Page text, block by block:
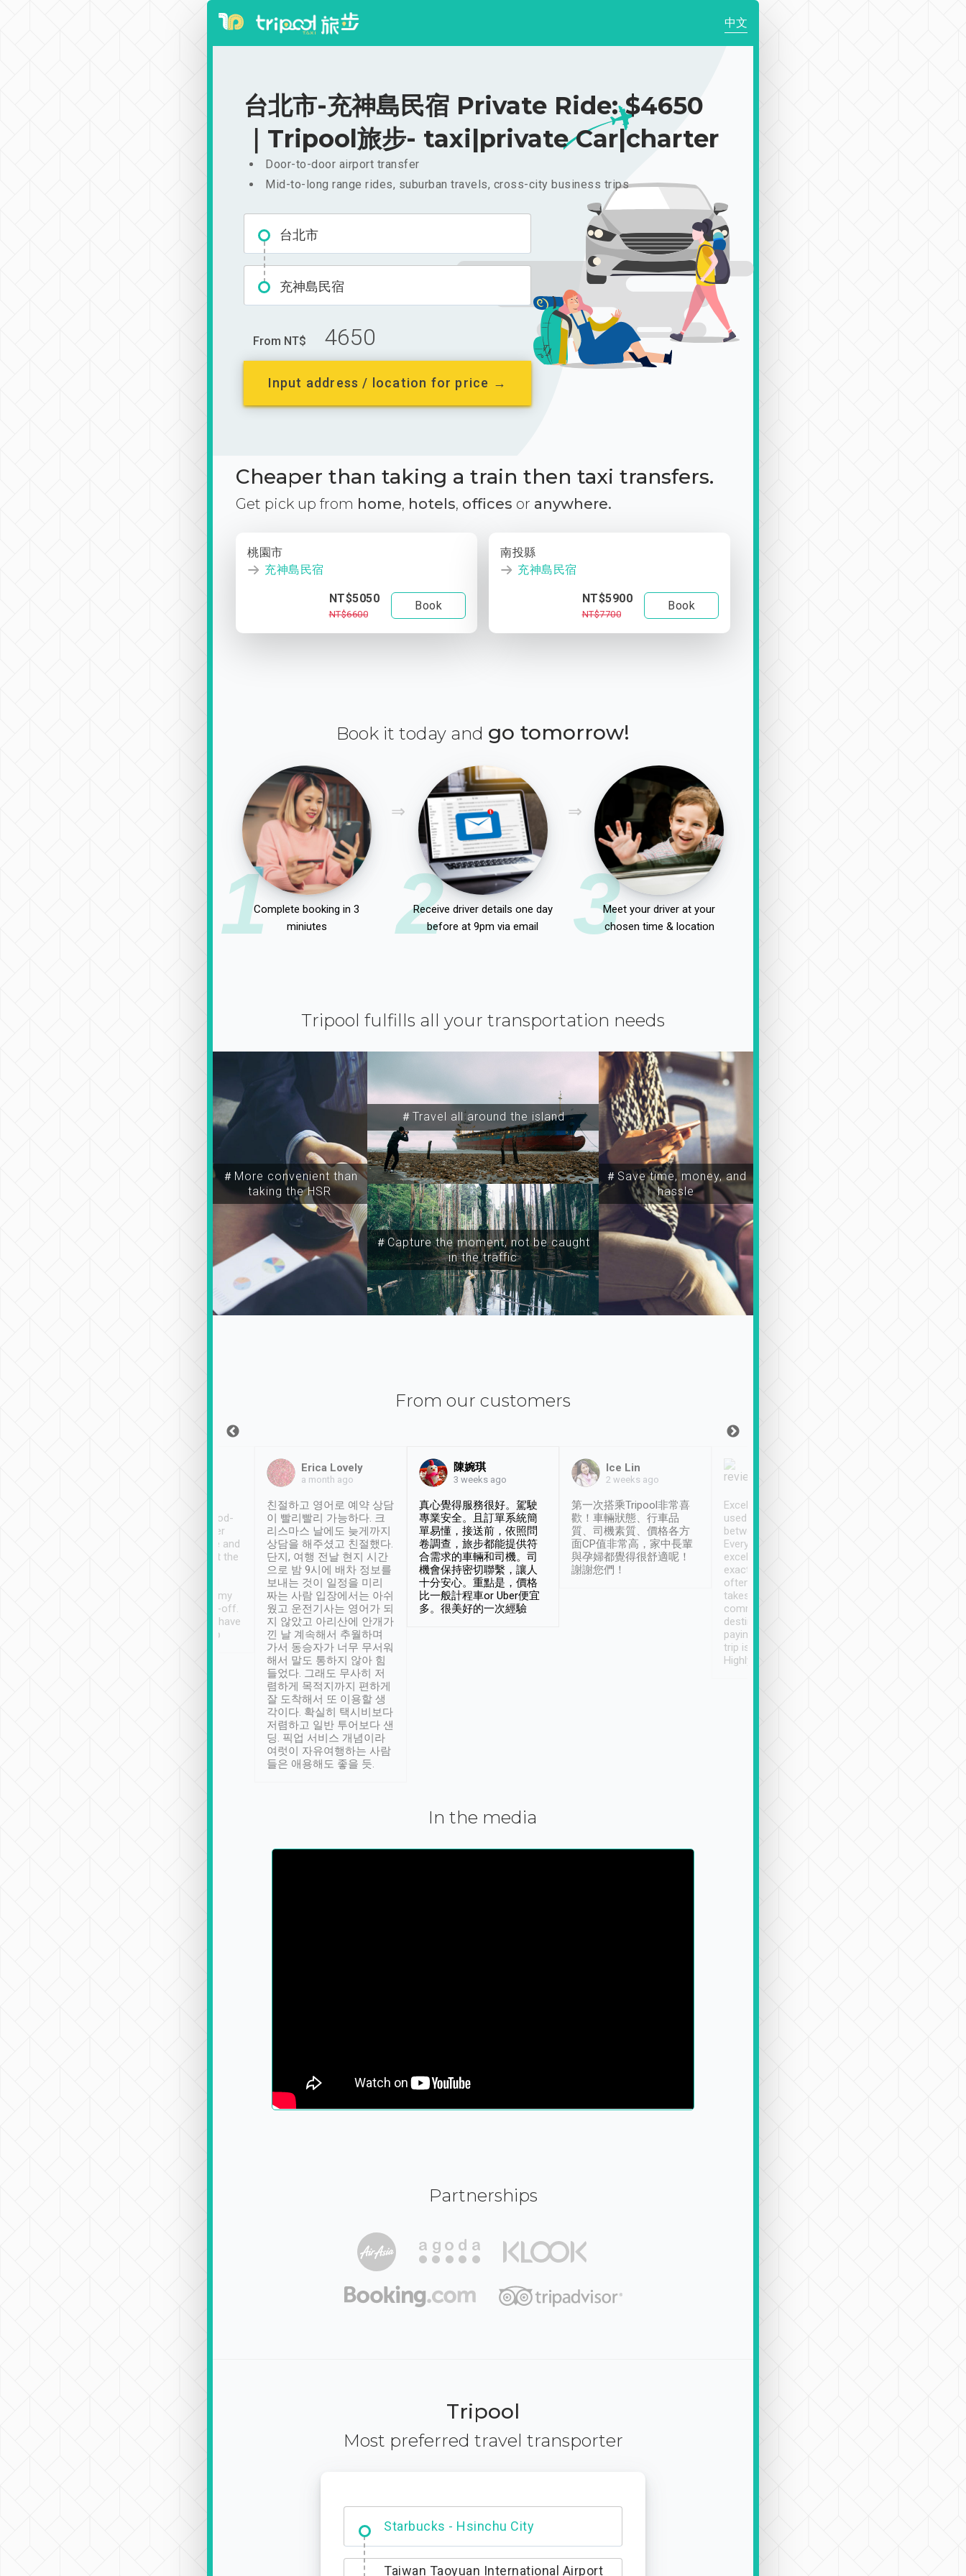
中文
台北市-充神島民宿 Private Ride: $4650
｜Tripool旅步- taxi|private Car|charter
Door-to-door airport transfer
Mid-to-long range rides, suburban travels, cross-city business trips
台北市
充神島民宿
From NT$ 4650
Input address / location for price →
Cheaper than taking a train then taxi transfers.
Get pick up from home, hotels, offices or anywhere.
桃園市
充神島民宿
NT$5050
NT$6600
Book
南投縣
充神島民宿
NT$5900
NT$7700
Book
Book it today and go tomorrow!
1Complete booking in 3
miniutes
2
Receive driver details one day
before at 9pm via email
3Meet your driver at your
chosen time & location
Tripool fulfills all your transportation needs
＃More convenient than
taking the HSR
＃Travel all around the island
＃Capture the moment, not be caught
in the traffic
＃Save time, money, and
hassle
From our customers
service, vehicles in good-
condition and the driver
service was awesome and
thoughtful. Driver went the
have safely arrived at my
destination after drop-off.
Definitely something I have
not seen elsewhere 👍
Erica Lovely
a month ago
친절하고 영어로 예약 상담
이 빨리빨리 가능하다. 크
리스마스 날에도 늦게까지
상담을 해주셨고 친절했다.
단지, 여행 전날 현지 시간
으로 밤 9시에 배차 정보를
보내는 것이 일정을 미리
짜는 사람 입장에서는 아쉬
웠고 운전기사는 영어가 되
지 않았고 아리산에 안개가
낀 날 계속해서 추월하며
가서 동승자가 너무 무서워
해서 말도 통하지 않아 힘
들었다. 그래도 무사히 저
렴하게 목적지까지 편하게
잘 도착해서 또 이용할 생
각이다. 확실히 택시비보다
저렴하고 일반 투어보다 샌
딩. 픽업 서비스 개념이라
여럿이 자유여행하는 사람
들은 애용해도 좋을 듯.
陳婉琪
3 weeks ago
真心覺得服務很好。駕駛
專業安全。且訂單系統簡
單易懂，接送前，依照問
卷調查，旅步都能提供符
合需求的車輛和司機。司
機會保持密切聯繫，讓人
十分安心。重點是，價格
比一般計程車or Uber便宜
多。很美好的一次經驗
Ice Lin
2 weeks ago
第一次搭乘Tripool非常喜
歡！車輛狀態、行車品
質、司機素質、價格各方
面CP值非常高，家中長輩
與孕婦都覺得很舒適呢！
謝謝您們！
Excellent service. We have
used Tripool to travel
between cities in Taiwan.
Every driver has been
excellent and arrives
exactly on time. As there is
often limited English it
takes the difficulty out of
communicating the
destination details and
paying online prior to the
trip is very convenient.
Highly recommended
In the media
Partnerships
Tripool
Most preferred travel transporter
Dabajian Mountain trail Entrance
Taiwan Taoyuan International Airport